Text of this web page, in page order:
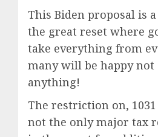
This Biden proposal is
the great reset where
take everything from
many will be happy
anything!
The restriction on,
not the only major tax